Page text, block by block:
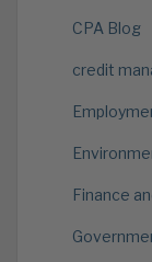
CPA Blog
credit
Finance